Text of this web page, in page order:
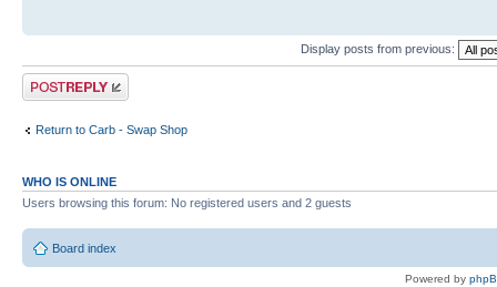
Display posts from previous:
Post a reply
Return to Carb - Swap Shop
WHO IS ONLINE
Users browsing this forum: No registered users and 2 guests
Board index
Powered by